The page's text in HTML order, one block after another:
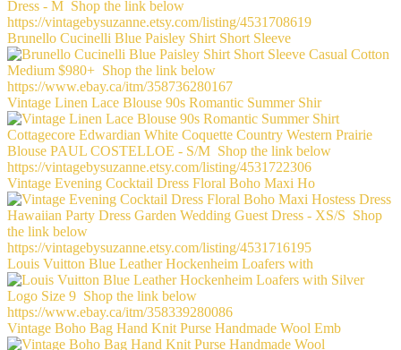
Brunello Cucinelli Blue Paisley Shirt Short Sleeve
Vintage Linen Lace Blouse 90s Romantic Summer Shir
Vintage Evening Cocktail Dress Floral Boho Maxi Ho
Louis Vuitton Blue Leather Hockenheim Loafers with
Vintage Boho Bag Hand Knit Purse Handmade Wool Emb